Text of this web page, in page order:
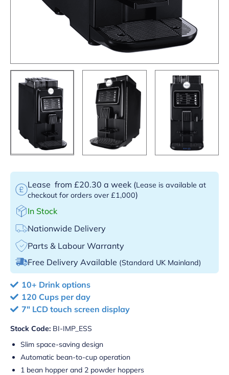
Lease from £20.30 a week (Lease is available at
checkout for orders over £1,000)
In Stock
Nationwide Delivery
Parts & Labour Warranty
Free Delivery Available (Standard UK Mainland)
10+ Drink options
120 Cups per day
7" LCD touch screen display
Stock Code: BI-IMP_ESS
Slim space-saving design
Automatic bean-to-cup operation
1 bean hopper and 2 powder hoppers